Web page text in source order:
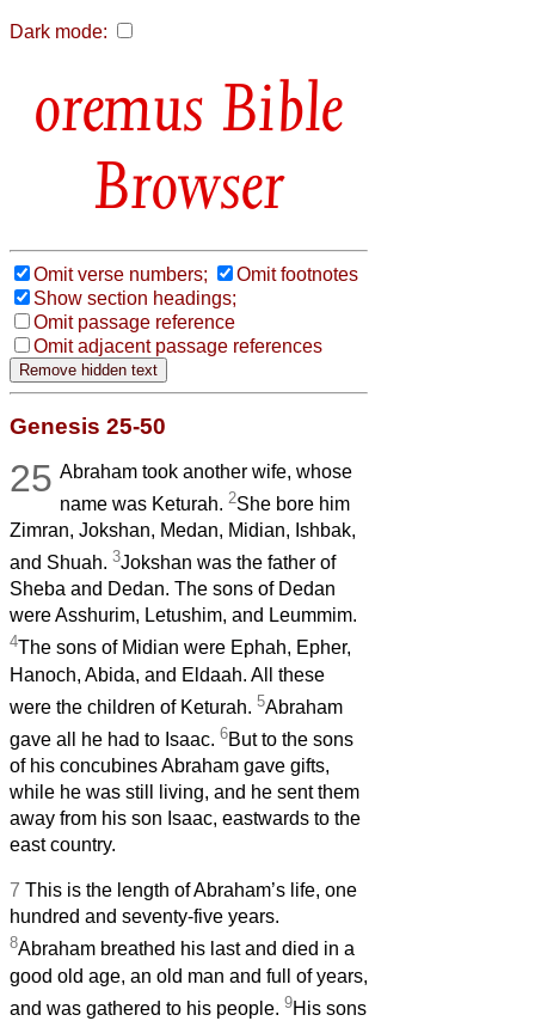
Dark mode:
Bible
Browser
Omit verse numbers;
Omit footnotes
Show section headings;
Omit passage reference
Omit adjacent passage references
Genesis 25-50
25 Abraham took another wife, whose
name was Keturah.2She bore him
Zimran, Jokshan, Medan, Midian, Ishbak,
and Shuah. 3Jokshan was the father of
Sheba and Dedan. The sons of Dedan
were Asshurim, Letushim, and Leummim.
4The sons of Midian were Ephah, Epher,
Hanoch, Abida, and Eldaah. All these
were the children of Keturah. 5Abraham
gave all he had to Isaac. 6But to the sons
of his concubines Abraham gave gifts,
while he was still living, and he sent them
away from his son Isaac, eastwards to the
east country.
7 This is the length of Abraham’s life, one
hundred and seventy-five years.
8Abraham breathed his last and died in a
good old age, an old man and full of years,
and was gathered to his people. 9His sons